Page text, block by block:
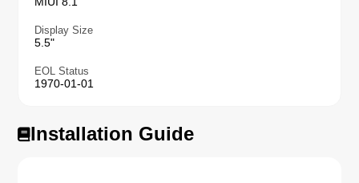
Display Size
5.5"
EOL Status
1970-01-01
Installation Guide